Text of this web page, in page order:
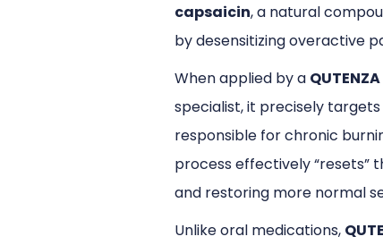
capsaicin, a natural
by desensitizing overactive
When applied by a
specialist, it precisely
responsible for chronic
process effectively “resets”
and restoring more normal
Unlike oral medications,